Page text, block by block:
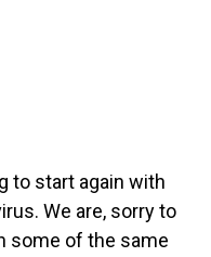
to start again with
We are, sorry to
some of the same